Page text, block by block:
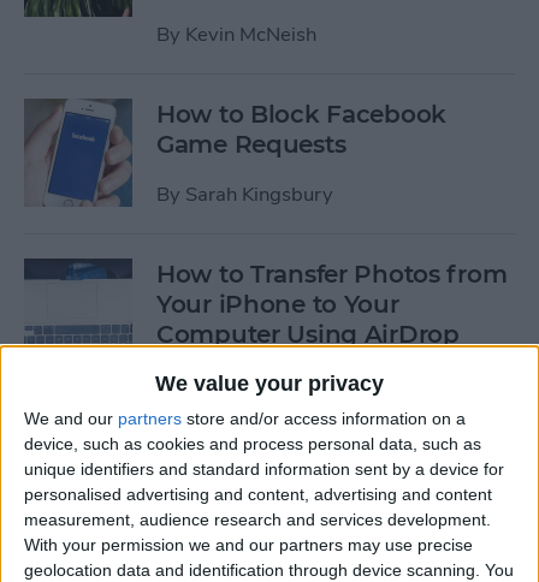
We value your privacy
We and our partners store and/or access information on a
device, such as cookies and process personal data, such as
unique identifiers and standard information sent by a device for
personalised advertising and content, advertising and content
measurement, audience research and services development.
With your permission we and our partners may use precise
geolocation data and identification through device scanning. You
By Kevin McNeish
How to Block Facebook
Game Requests
By Sarah Kingsbury
How to Transfer Photos from
Your iPhone to Your
Computer Using AirDrop
ByRheanne Taylor
How to Edit Calendar Events
with Siri
By Jim Karpen